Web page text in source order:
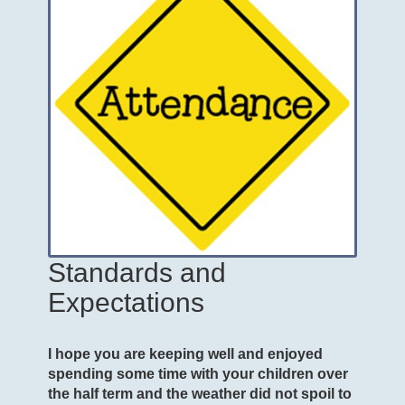
Standards and
Expectations
I hope you are keeping well and enjoyed
spending some time with your children over
the half term and the weather did not spoil to